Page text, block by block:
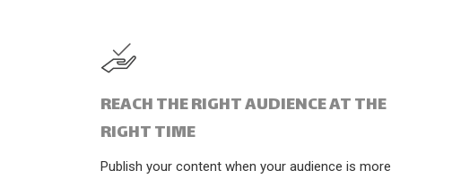
REACH THE RIGHT AUDIENCE AT THE
RIGHT TIME
Publish your content when your audience is more